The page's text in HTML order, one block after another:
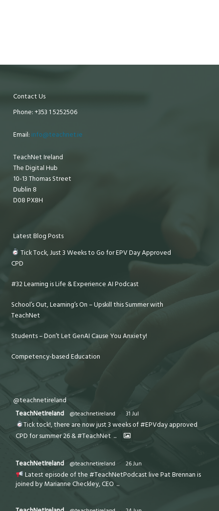
Contact Us
Phone: +353 1 5252506
Email: info@teachnet.ie
TeachNet Ireland
The Digital Hub
10-13 Thomas Street
Dublin 8
D08 PX8H
Latest Blog Posts
Tick Tock, Just 3 Weeks to Go for EPV Day Approved
CPD
#32 Learning is Life & Experience AI Podcast
School’s Out, Learning’s On – Upskill this Summer with
TeachNet
Students – Don’t Let GenAI Cause You Anxiety!
Competency-based Education
@teachnetireland
TeachNetIreland
@teachnetireland · 31 Jul
Tick tock!, there are now just 3 weeks of #EPVday approved
CPD for summer 26 & #TeachNet ...
TeachNetIreland @teachnetireland · 26 Jun
Latest episode of the #TeachNetPodcast live Pat Brennan is
joined by Marianne Checkley, CEO ...